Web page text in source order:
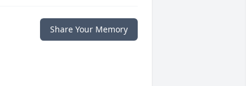
Share Your Memory